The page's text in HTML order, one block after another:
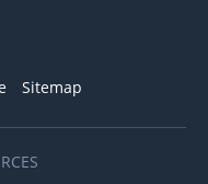
Sitemap